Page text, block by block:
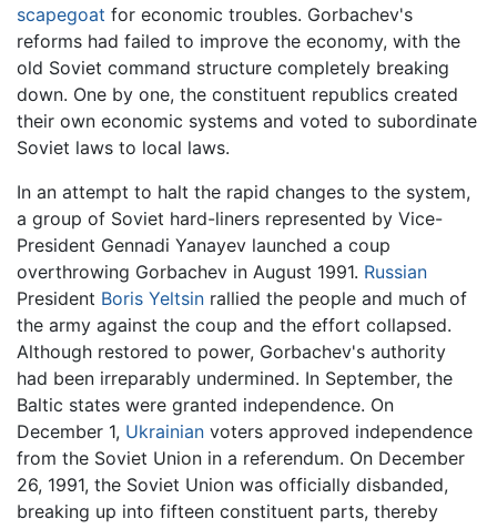
scapegoat for economic troubles. Gorbachev's
reforms had failed to improve the economy, with the
old Soviet command structure completely breaking
down. One by one, the constituent republics created
their own economic systems and voted to subordinate
Soviet laws to local laws.
In an attempt to halt the rapid changes to the system,
a group of Soviet hard-liners represented by Vice-
President Gennadi Yanayev launched a coup
overthrowing Gorbachev in August 1991. Russian
President Boris Yeltsin rallied the people and much of
the army against the coup and the effort collapsed.
Although restored to power, Gorbachev's authority
had been irreparably undermined. In September, the
Baltic states were granted independence. On
December 1, Ukrainian voters approved independence
from the Soviet Union in a referendum. On December
26, 1991, the Soviet Union was officially disbanded,
breaking up into fifteen constituent parts, thereby